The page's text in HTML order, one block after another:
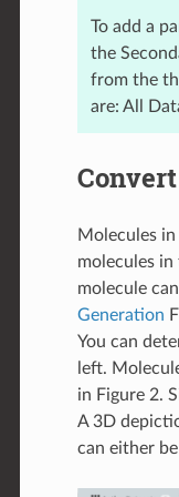
To add a
the
from the
are: All
Molecules
molecules
molecule
Generation
You can
left.
in Figure 2.
A 3D
can either